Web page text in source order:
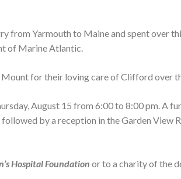
from Yarmouth to Maine and spent over
of Marine Atlantic.
for their loving care of Clifford over
August 15 from 6:00 to 8:00 pm. A
by a reception in the Garden View
Hospital Foundation or to a charity of the